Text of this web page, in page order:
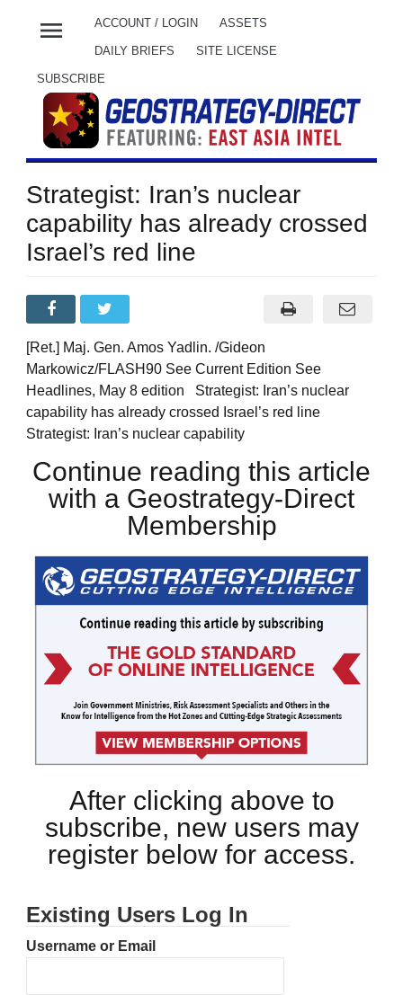
menu ACCOUNT / LOGIN ASSETS
DAILY BRIEFS SITE LICENSE
SUBSCRIBE
Strategist: Iran’s nuclear
capability has already crossed
Israel’s red line
[Ret.] Maj. Gen. Amos Yadlin. /Gideon
Markowicz/FLASH90 See Current Edition See
Headlines, May 8 edition Strategist: Iran’s nuclear
capability has already crossed Israel’s red line
Strategist: Iran’s nuclear capability
Continue reading this article
with a Geostrategy-Direct
Membership
After clicking above to
subscribe, new users may
register below for access.
Existing Users Log In
Username or Email